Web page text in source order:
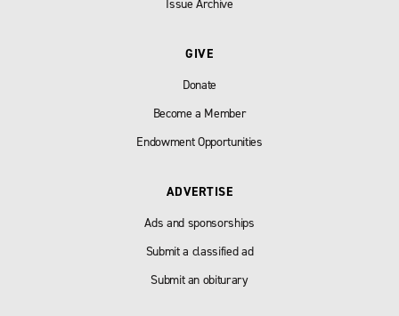
Issue Archive
GIVE
Donate
Become a Member
Endowment Opportunities
ADVERTISE
Ads and sponsorships
Submit a classified ad
Submit an obiturary